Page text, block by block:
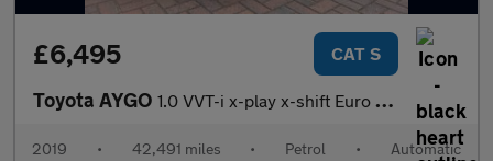
£6,495 CAT S
Toyota AYGO 1.0 VVT-i x-play x-shift Euro 6 5dr
2019 • 42,491 miles • Petrol • Automatic